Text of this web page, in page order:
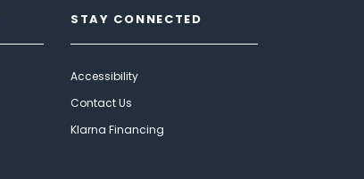
STAY CONNECTED
Accessibility
Contact Us
Klarna Financing